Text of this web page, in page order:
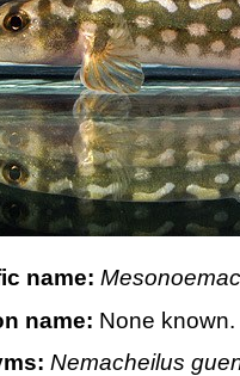
name:
name: None known.
Nemacheilus